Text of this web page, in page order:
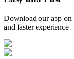
Download our app on
and faster experience